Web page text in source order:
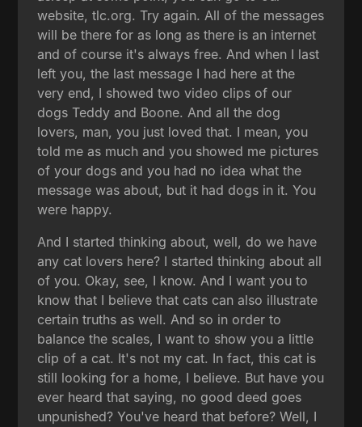
website, tlc.org. Try again. All of the messages
will be there for as long as there is an internet
and of course it's always free. And when I last
left you, the last message I had here at the
very end, I showed two video clips of our
dogs Teddy and Boone. And all the dog
lovers, man, you just loved that. I mean, you
told me as much and you showed me pictures
of your dogs and you had no idea what the
message was about, but it had dogs in it. You
were happy.
And I started thinking about, well, do we have
any cat lovers here? I started thinking about all
of you. Okay, see, I know. And I want you to
know that I believe that cats can also illustrate
certain truths as well. And so in order to
balance the scales, I want to show you a little
clip of a cat. It's not my cat. In fact, this cat is
still looking for a home, I believe. But have you
ever heard that saying, no good deed goes
unpunished? You've heard that before? Well, I